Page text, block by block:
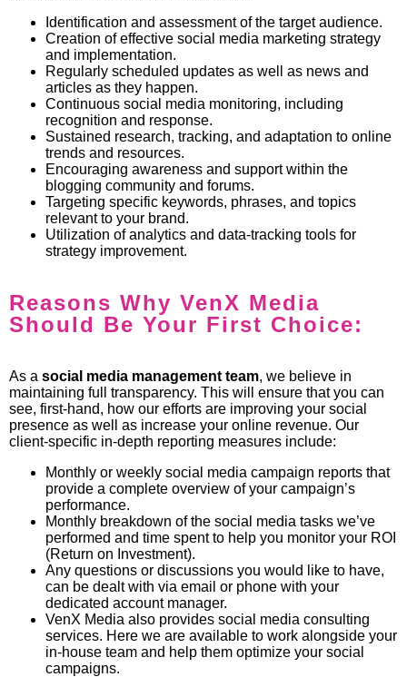
Identification and assessment of the target audience.
Creation of effective social media marketing strategy
and implementation.
Regularly scheduled updates as well as news and
articles as they happen.
Continuous social media monitoring, including
recognition and response.
Sustained research, tracking, and adaptation to online
trends and resources.
Encouraging awareness and support within the
blogging community and forums.
Targeting specific keywords, phrases, and topics
relevant to your brand.
Utilization of analytics and data-tracking tools for
strategy improvement.
Reasons Why VenX Media
Should Be Your First Choice:
As a social media management team, we believe in
maintaining full transparency. This will ensure that you can
see, first-hand, how our efforts are improving your social
presence as well as increase your online revenue. Our
client-specific in-depth reporting measures include:
Monthly or weekly social media campaign reports that
provide a complete overview of your campaign’s
performance.
Monthly breakdown of the social media tasks we’ve
performed and time spent to help you monitor your ROI
(Return on Investment).
Any questions or discussions you would like to have,
can be dealt with via email or phone with your
dedicated account manager.
VenX Media also provides social media consulting
services. Here we are available to work alongside your
in-house team and help them optimize your social
campaigns.